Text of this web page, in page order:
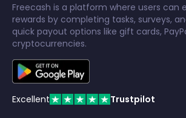
Freecash is a platform where users can
rewards by completing tasks, surveys,
quick payout options like gift cards,
cryptocurrencies.
Excellent Trustpilot